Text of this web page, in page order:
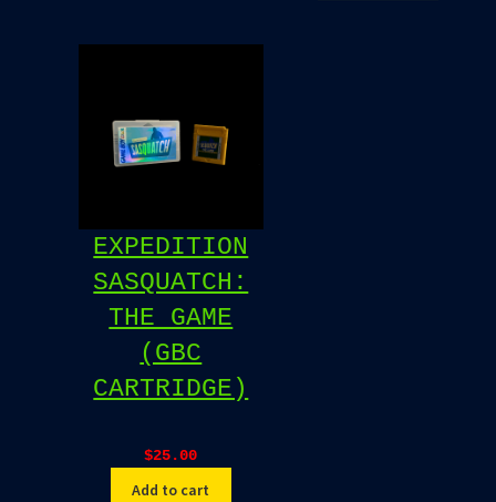
EXPEDITION
SASQUATCH:
THE GAME
(GBC
CARTRIDGE)
$25.00
Add to cart